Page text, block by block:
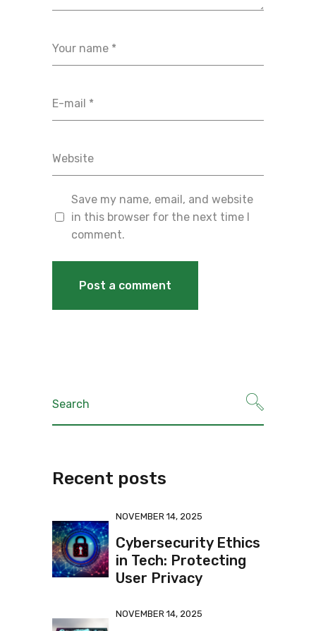
Save my name, email, and website
in this browser for the next time I
comment.
Recent posts
NOVEMBER 14, 2025
Cybersecurity Ethics
in Tech: Protecting
User Privacy
NOVEMBER 14, 2025